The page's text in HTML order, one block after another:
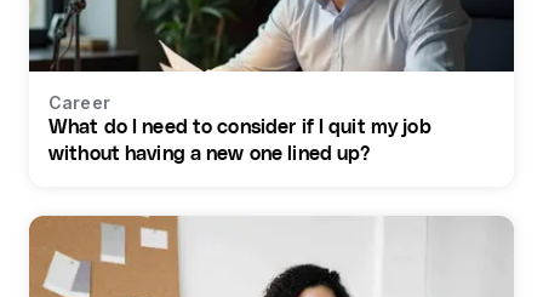
Career
What do I need to consider if I quit my job
without having a new one lined up?